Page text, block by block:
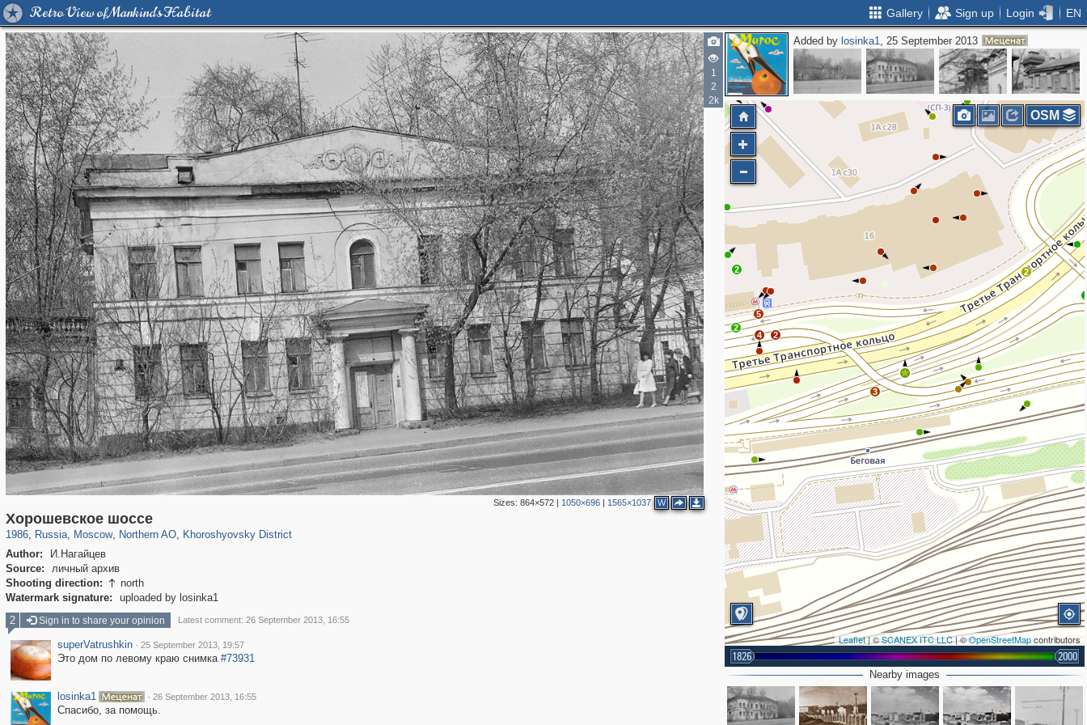
Retro View of Mankind's Habitat Gallery Sign up Login EN
1
2
2k
Sizes: 864×572| 1050×696| 1565×1037 W
Хорошевское шоссе
1986, Russia
1,406,257 29,243
, Moscow
319,779 8,286
, Northern AO
22,533 598
, Khoroshyovsky District
Author:
И.Нагайцев
Source:
личный архив
Shooting direction:  north
Watermark signature:
uploaded by losinka1
Added by losinka1, 25 September 2013
3
2
2
2
4
5
2
2
2
Leaflet| ©SCANEX ITC LLC| ©OpenStreetMapcontributors
1826 2000
OSM
Nearby images
2 Sign in to share your opinion Latest comment: 26 September 2013, 16:55
superVatrushkin · 25 September 2013, 19:57
Это дом по левому краю снимка #73931
losinka1 · 26 September 2013, 16:55
Спасибо, за помощь.